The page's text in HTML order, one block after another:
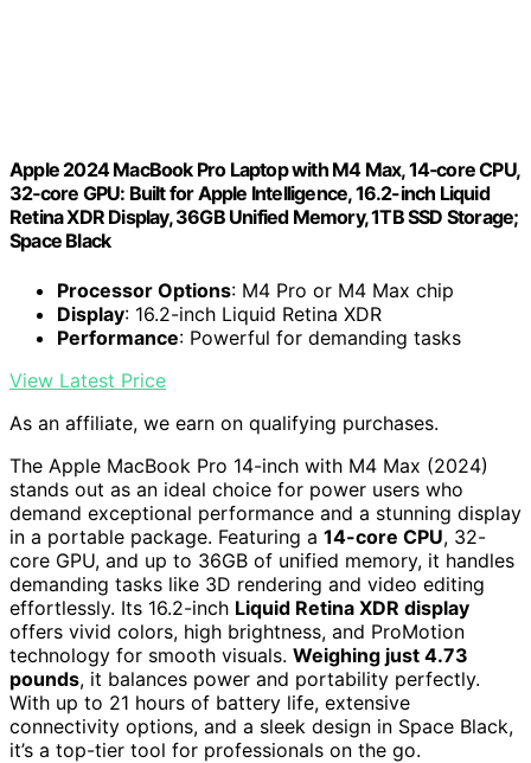
Apple 2024 MacBook Pro Laptop with M4 Max, 14‑core CPU,
32‑core GPU: Built for Apple Intelligence, 16.2-inch Liquid
Retina XDR Display, 36GB Unified Memory, 1TB SSD Storage;
Space Black
Processor Options: M4 Pro or M4 Max chip
Display: 16.2-inch Liquid Retina XDR
Performance: Powerful for demanding tasks
View Latest Price
As an affiliate, we earn on qualifying purchases.
The Apple MacBook Pro 14-inch with M4 Max (2024)
stands out as an ideal choice for power users who
demand exceptional performance and a stunning display
in a portable package. Featuring a 14-core CPU, 32-
core GPU, and up to 36GB of unified memory, it handles
demanding tasks like 3D rendering and video editing
effortlessly. Its 16.2-inch Liquid Retina XDR display
offers vivid colors, high brightness, and ProMotion
technology for smooth visuals. Weighing just 4.73
pounds, it balances power and portability perfectly.
With up to 21 hours of battery life, extensive
connectivity options, and a sleek design in Space Black,
it’s a top-tier tool for professionals on the go.